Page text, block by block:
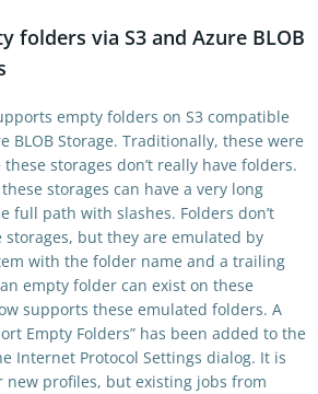
folders via S3 and Azure BLOB
empty folders on S3 compatible
BLOB Storage. Traditionally, these were
storages don’t really have folders.
storages can have a very long
full path with slashes. Folders don’t
storages, but they are emulated by
with the folder name and a trailing
empty folder can exist on these
supports these emulated folders. A
Empty Folders” has been added to the
Internet Protocol Settings dialog. It is
new profiles, but existing jobs from